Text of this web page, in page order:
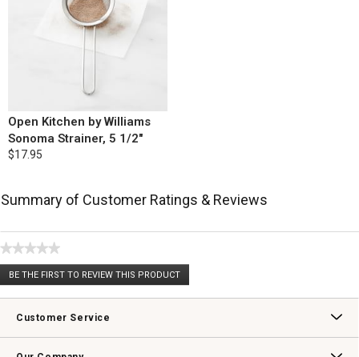
Open Kitchen by Williams
Sonoma Strainer, 5 1/2"
$17.95
Summary of Customer Ratings & Reviews
★★★★★
No
rating
BE THE FIRST TO REVIEW THIS PRODUCT
.
This
willCustomer Service